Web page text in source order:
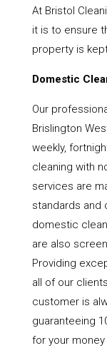
At Bristol
it is to ensure
property is
Domestic
Our
Brislington
weekly,
cleaning with
services are
standards and
domestic
are also
Providing
all of our
customer is
guaranteeing
for your money